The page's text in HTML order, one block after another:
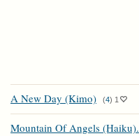
A New Day (Kimo) (4) 1
Mountain Of Angels (Haiku).